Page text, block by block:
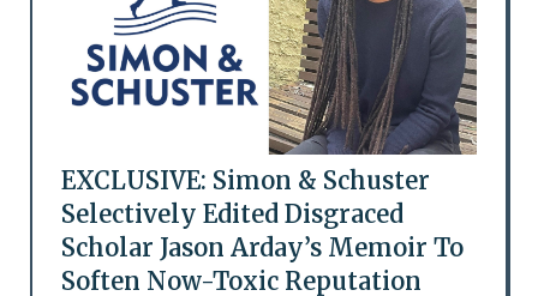
EXCLUSIVE: Simon & Schuster
Selectively Edited Disgraced
Scholar Jason Arday’s Memoir To
Soften Now-Toxic Reputation